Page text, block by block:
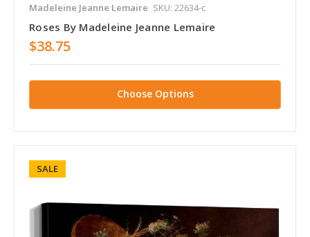
Madeleine Jeanne Lemaire SKU: 22634-c
Roses By Madeleine Jeanne Lemaire
$38.75
Choose Options
SALE